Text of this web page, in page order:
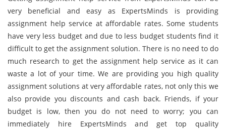
very beneficial and easy as ExpertsMinds is providing
assignment help service at affordable rates. Some students
have very less budget and due to less budget students find it
difficult to get the assignment solution. There is no need to do
much research to get the assignment help service as it can
waste a lot of your time. We are providing you high quality
assignment solutions at very affordable rates, not only this we
also provide you discounts and cash back. Friends, if your
budget is low, then you do not need to worry; you can
immediately hire ExpertsMinds and get top quality